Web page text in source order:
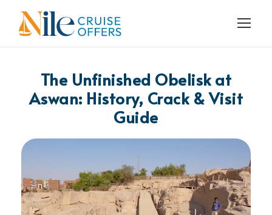
The Unfinished Obelisk at
Aswan: History, Crack & Visit
Guide